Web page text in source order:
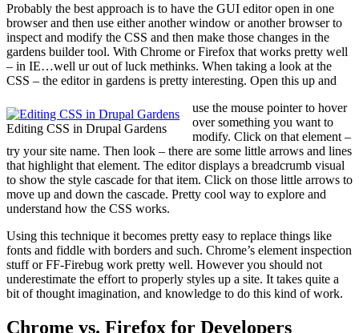
Probably the best approach is to have the GUI editor open in one
browser and then use either another window or another browser to
inspect and modify the CSS and then make those changes in the
gardens builder tool. With Chrome or Firefox that works pretty well
– in IE…well ur out of luck methinks. When taking a look at the
CSS – the editor in gardens is pretty interesting. Open this up and
Editing CSS in Drupal Gardens
use the mouse pointer to hover
over something you want to
modify. Click on that element –
try your site name. Then look – there are some little arrows and lines
that highlight that element. The editor displays a breadcrumb visual
to show the style cascade for that item. Click on those little arrows to
move up and down the cascade. Pretty cool way to explore and
understand how the CSS works.
Using this technique it becomes pretty easy to replace things like
fonts and fiddle with borders and such. Chrome’s element inspection
stuff or FF-Firebug work pretty well. However you should not
underestimate the effort to properly styles up a site. It takes quite a
bit of thought imagination, and knowledge to do this kind of work.
Chrome vs. Firefox for Developers